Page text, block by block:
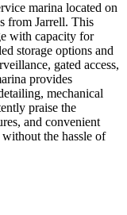
marina located on
from Jarrell. This
with capacity for
storage options and
gated access,
provides
mechanical
praise the
and convenient
the hassle of